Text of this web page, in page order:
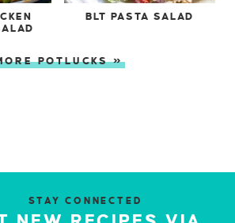
BLT PASTA SALAD
POTLUCKS »
STAY CONNECTED